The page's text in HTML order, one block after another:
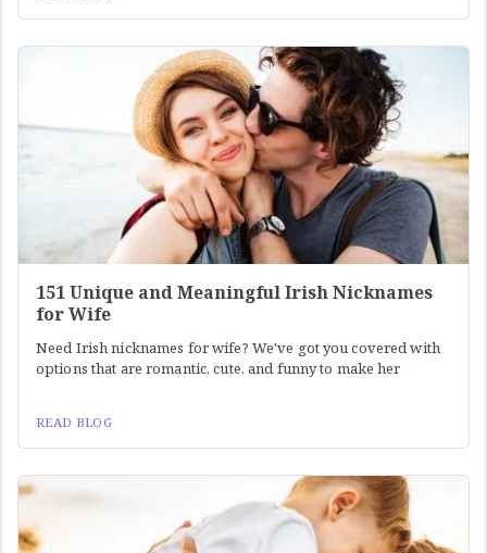
151 Unique and Meaningful Irish Nicknames
for Wife
Need Irish nicknames for wife? We've got you covered with
options that are romantic, cute, and funny to make her
READ BLOG